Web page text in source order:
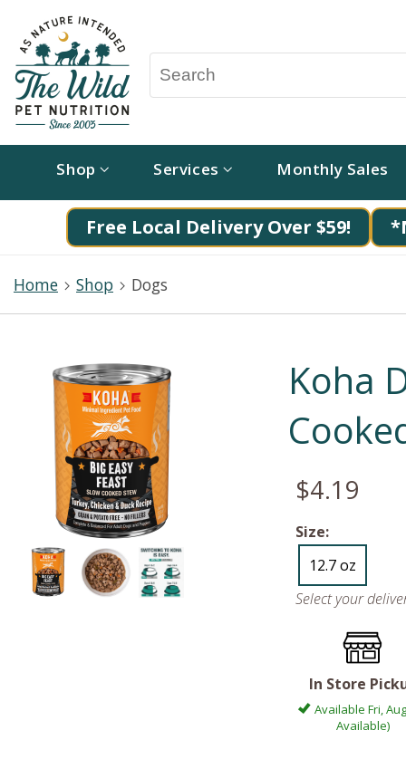
Shop Services Monthly Sales
Free Local Delivery Over $59!
Home Shop Dogs
Koha
$4.19
Size:
12.7 oz
Select your
In Store
Available Fri,
Available)